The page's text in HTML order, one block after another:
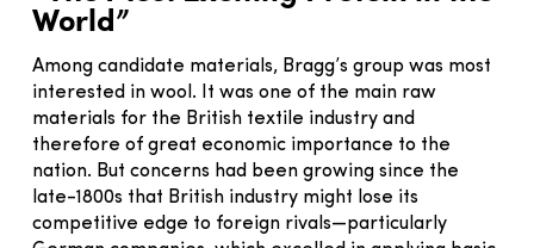
World”
Among candidate materials, Bragg’s group was most
interested in wool. It was one of the main raw
materials for the British textile industry and
therefore of great economic importance to the
nation. But concerns had been growing since the
late-1800s that British industry might lose its
competitive edge to foreign rivals—particularly